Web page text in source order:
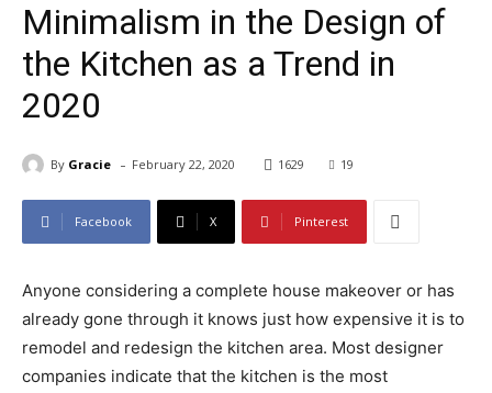
Minimalism in the Design of
the Kitchen as a Trend in
2020
By Gracie - February 22, 2020 1629 19
Facebook X Pinterest
Anyone considering a complete house makeover or has
already gone through it knows just how expensive it is to
remodel and redesign the kitchen area. Most designer
companies indicate that the kitchen is the most